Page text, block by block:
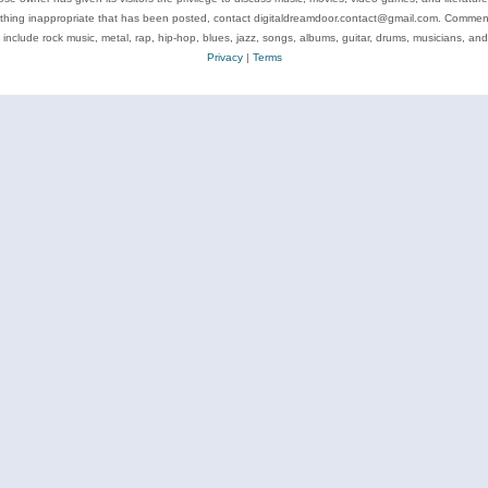
inappropriate that has been posted, contact digitaldreamdoor.contact@gmail.com.
include rock music, metal, rap, hip-hop, blues, jazz, songs, albums, guitar, drums, musicians, and
Privacy| Terms